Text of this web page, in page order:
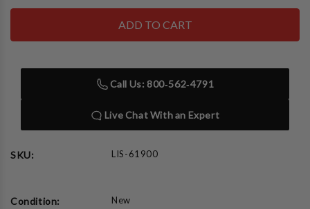
Lisle
Duty
Lisle
Heavy
Duty
Seal
DriverCall Us: 800‑562‑4791
Live Chat With an Expert
SKU: LIS-61900
Condition: New